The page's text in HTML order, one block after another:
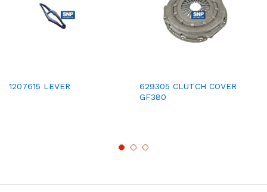
1207615 LEVER
629305 CLUTCH COVER
GF380